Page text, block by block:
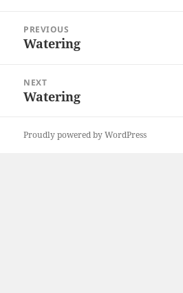
navigation
PREVIOUS
Previous
Watering
NEXT
Next
Watering
Proudly powered by WordPress